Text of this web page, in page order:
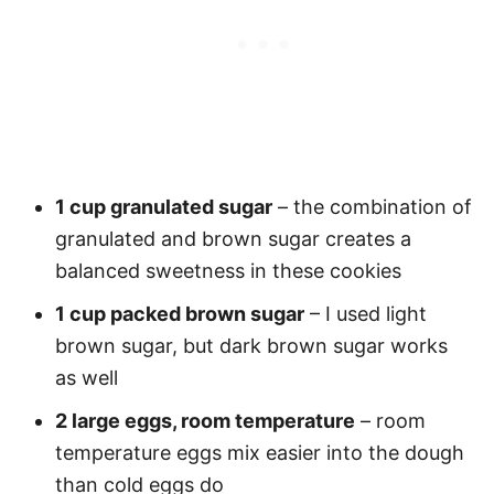
1 cup granulated sugar – the combination of
granulated and brown sugar creates a
balanced sweetness in these cookies
1 cup packed brown sugar – I used light
brown sugar, but dark brown sugar works
as well
2 large eggs, room temperature – room
temperature eggs mix easier into the dough
than cold eggs do